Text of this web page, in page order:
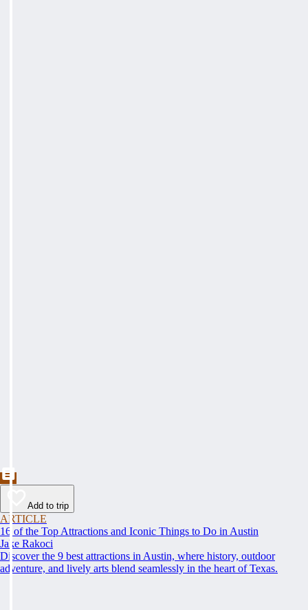
Add to trip
ARTICLE
16 of the Top Attractions and Iconic Things to Do in Austin
Jake Rakoci
Discover the 9 best attractions in Austin, where history, outdoor
adventure, and lively arts blend seamlessly in the heart of Texas.